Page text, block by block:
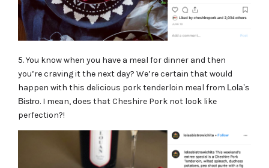
5. You know when you have a meal for dinner and then
you’re craving it the next day? We’re certain that would
happen with this delicious pork tenderloin meal from Lola’s
Bistro. I mean, does that Cheshire Pork not look like
perfection?!